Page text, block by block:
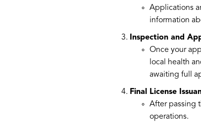
Applications
information
Inspection and
Once your
local health
awaiting full
Final License
After passing
operations.